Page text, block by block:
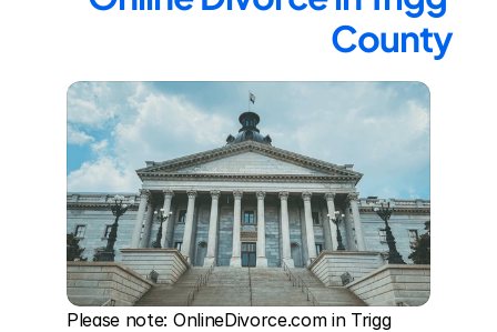
County
Please note: OnlineDivorce.com in Trigg